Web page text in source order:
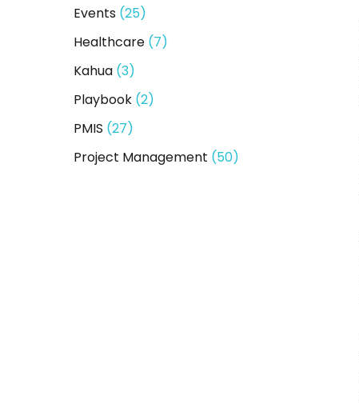
Events (25)
Healthcare (7)
Kahua (3)
Playbook (2)
PMIS (27)
Project Management (50)